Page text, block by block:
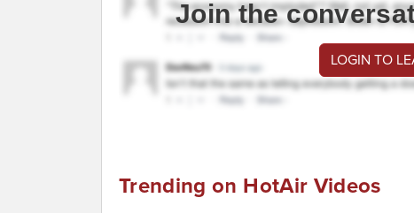
Join the
LOGIN TO
Trending on HotAir Videos